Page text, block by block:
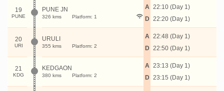
19
PUNE
PUNE JN
326 kms Platform: 1
A
D
22:10 (Day 1)
22:20 (Day 1)
20
URI
URULI
355 kms Platform: 2
A
D
22:48 (Day 1)
22:50 (Day 1)
21
KDG
KEDGAON
380 kms Platform: 2
A
D
23:13 (Day 1)
23:15 (Day 1)